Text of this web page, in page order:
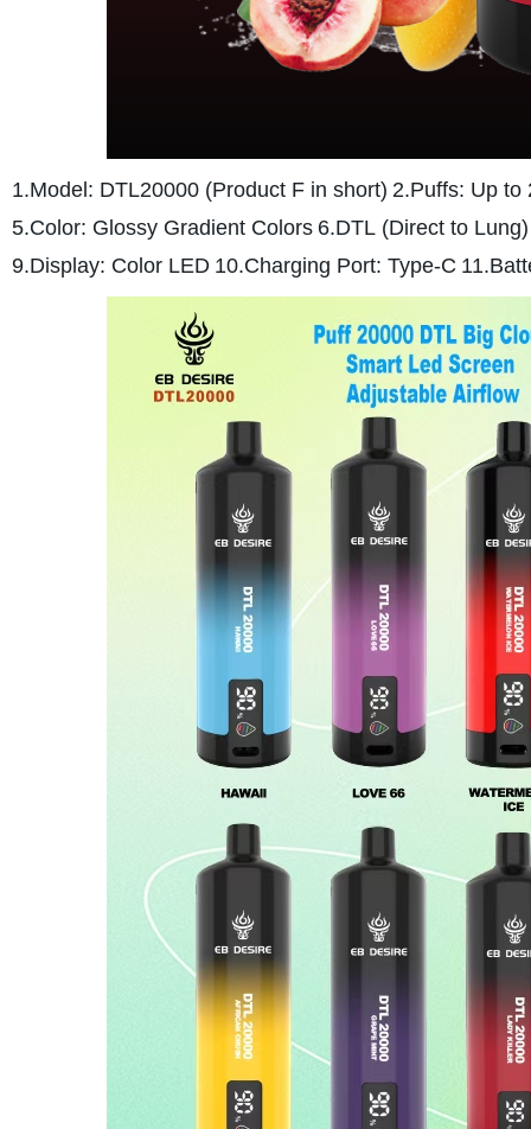
1.Model: DTL20000 (Product F in short) 2.Puffs: Up to
5.Color: Glossy Gradient Colors 6.DTL (Direct to
9.Display: Color LED 10.Charging Port: Type-C